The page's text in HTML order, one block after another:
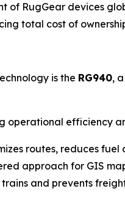
of RugGear devices
total cost of
is the RG940,
operational efficiency
routes, reduces
approach for GIS
and prevents